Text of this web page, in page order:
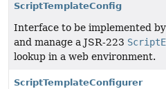
ScriptTemplateConfig
Interface to be implemented
and manage a JSR-223
lookup in a web environment.
ScriptTemplateConfigurer